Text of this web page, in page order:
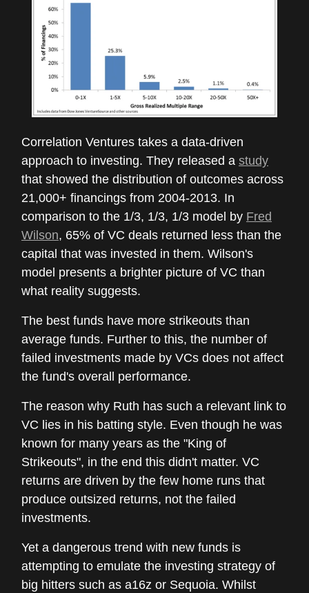
Correlation Ventures takes a data-driven
approach to investing. They released a study
that showed the distribution of outcomes across
21,000+ financings from 2004-2013. In
comparison to the 1/3, 1/3, 1/3 model by Fred
Wilson, 65% of VC deals returned less than the
capital that was invested in them. Wilson's
model presents a brighter picture of VC than
what reality suggests.
The best funds have more strikeouts than
average funds. Further to this, the number of
failed investments made by VCs does not affect
the fund's overall performance.
The reason why Ruth has such a relevant link to
VC lies in his batting style. Even though he was
known for many years as the "King of
Strikeouts", in the end this didn't matter. VC
returns are driven by the few home runs that
produce outsized returns, not the failed
investments.
Yet a dangerous trend with new funds is
attempting to emulate the investing strategy of
big hitters such as a16z or Sequoia. Whilst